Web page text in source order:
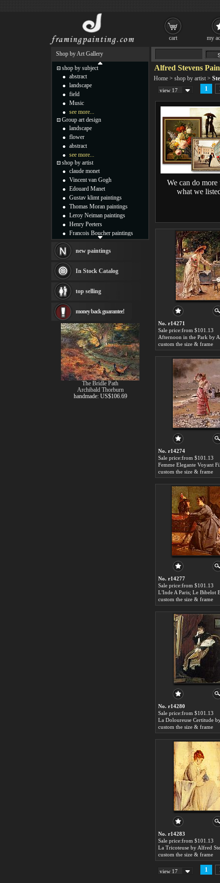
Alfred Stevens
Home > shop by artist >
view 17 1
We can do more
what we
No. r14271
Sale price:from $101.13
custom the size & frame
No. r14274
Sale price:from $101.13
custom the size & frame
No. r14277
Sale price:from $101.13
custom the size & frame
No. r14280
Sale price:from $101.13
custom the size & frame
No. r14283
Sale price:from $101.13
La Tricoteuse by Alfred
custom the size & frame
view 17 1
Shop by Art Gallery
shop by subject
abstract
landscape
field
Music
see more...
Group art design
landscape
flower
abstract
see more...
shop by artist
claude monet
Vincent van Gogh
Edouard Manet
Gustav klimt paintings
Thomas Moran paintings
Leroy Neiman paintings
Henry Peeters
Francois Boucher paintings
Thomas Kinkade paintings
Fabian Perez paintings
Albert Bierstadt
canvas print
Frederic Edwin Church
Rembrandt Paintings
Painting and frame
see more artists
new paintings
In Stock Catalog
top selling
money back guarantee!
The Bridle Path
Archibald Thorburn
handmade: US$106.69
cart my